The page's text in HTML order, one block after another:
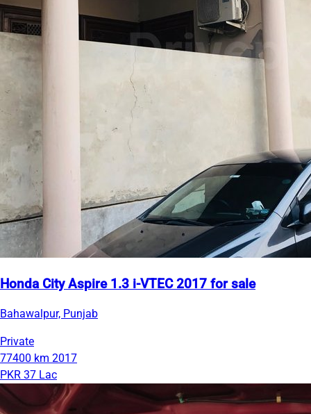
Honda City Aspire 1.3 i-VTEC 2017 for sale
Bahawalpur, Punjab
Private
77400 km 2017
PKR 37 Lac